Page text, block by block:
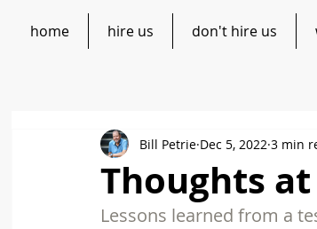
home hire us don't hire us
Thoughts
Bill Petrie Dec 5, 2022 3 min
Lessons learned from a